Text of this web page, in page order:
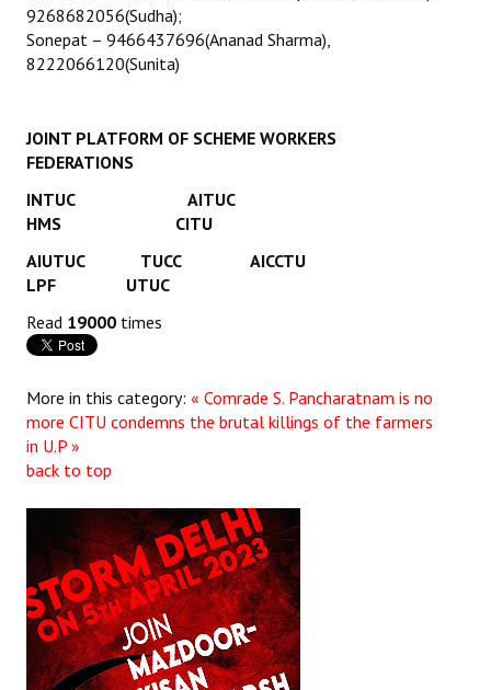
9268682056(Sudha);
Sonepat – 9466437696(Ananad Sharma),
8222066120(Sunita)
JOINT PLATFORM OF SCHEME WORKERS
FEDERATIONS
INTUC AITUC
HMS CITU
AIUTUC TUCC AICCTU
LPF UTUC
Read 19000 times
More in this category: « Comrade S. Pancharatnam is no
more CITU condemns the brutal killings of the farmers
in U.P »
back to top